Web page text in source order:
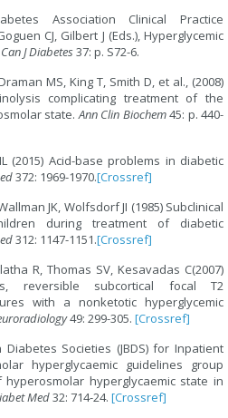
Association Clinical Practice
CJ, Gilbert J (Eds.), Hyperglycemic
Can J Diabetes37: p. S72-6.
MS, King T, Smith D, et al., (2008)
complicating treatment of the
state.Ann Clin Biochem45: p. 440-
(2015) Acid-base problems in diabetic
372: 1969-1970.[Crossref]
JK, Wolfsdorf JI (1985) Subclinical
during treatment of diabetic
312: 1147-1151.[Crossref]
R, Thomas SV, Kesavadas C(2007)
reversible subcortical focal T2
with a nonketotic hyperglycemic
49: 299-305.[Crossref]
Diabetes Societies (JBDS) for Inpatient
hyperglycaemic guidelines group
hyperosmolar hyperglycaemic state in
Med32: 714-24.[Crossref]